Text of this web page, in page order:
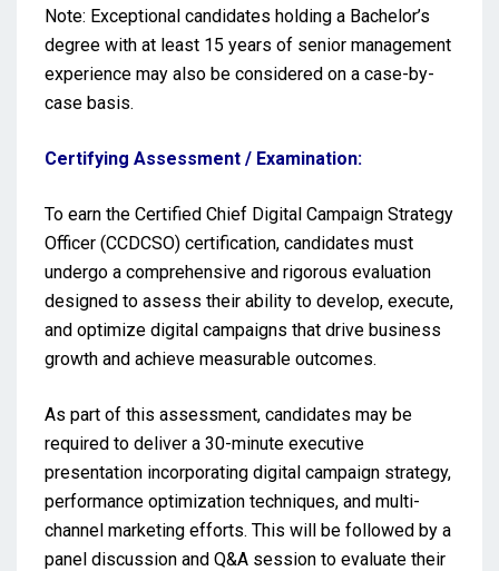
Note: Exceptional candidates holding a Bachelor’s
degree with at least 15 years of senior management
experience may also be considered on a case-by-
case basis.
Certifying Assessment / Examination:
To earn the Certified Chief Digital Campaign Strategy
Officer (CCDCSO) certification, candidates must
undergo a comprehensive and rigorous evaluation
designed to assess their ability to develop, execute,
and optimize digital campaigns that drive business
growth and achieve measurable outcomes.
As part of this assessment, candidates may be
required to deliver a 30-minute executive
presentation incorporating digital campaign strategy,
performance optimization techniques, and multi-
channel marketing efforts. This will be followed by a
panel discussion and Q&A session to evaluate their